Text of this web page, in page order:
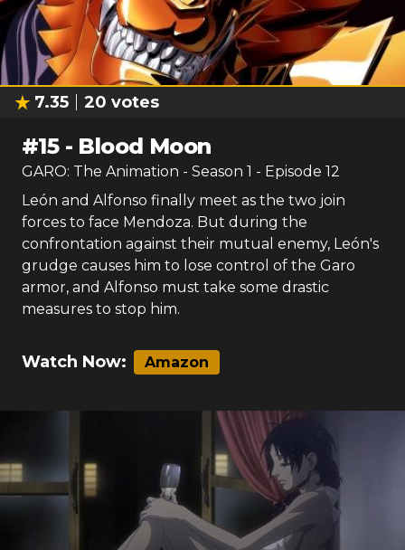
7.35 20 votes
#15- Blood Moon
GARO: The Animation - Season 1 - Episode 12
León and Alfonso finally meet as the two join
forces to face Mendoza. But during the
confrontation against their mutual enemy, León's
grudge causes him to lose control of the Garo
armor, and Alfonso must take some drastic
measures to stop him.
Watch Now: Amazon